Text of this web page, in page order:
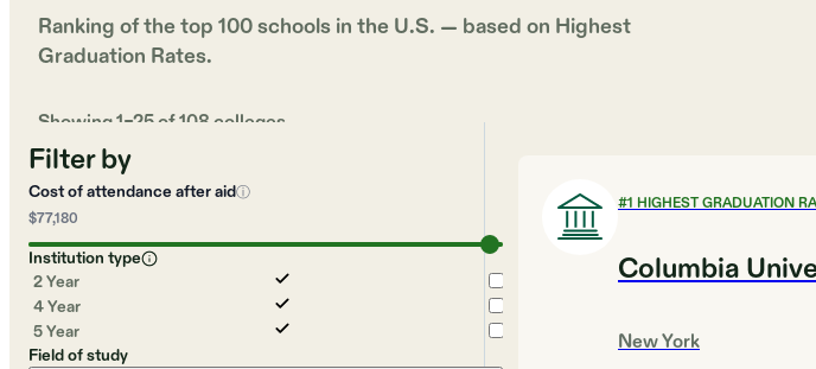
Ranking of the top 100 schools in the U.S. — based on Highest
Graduation Rates.
Showing1–25of108 colleges
Filter by
Cost of attendance after aidⓘ
$77,180
Institution type
2 Year
4 Year
5 Year
Field of study
#1 HIGHEST GRADUATION
Columbia
New York